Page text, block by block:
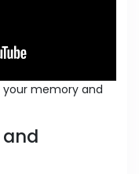
memory and